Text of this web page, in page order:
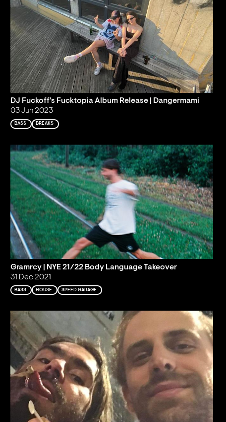
DJ Fuckoff's Fucktopia Album Release | Dangermami
03 Jun 2023
BASS BREAKS
Gramrcy | NYE 21/22 Body Language Takeover
31 Dec 2021
BASS HOUSE SPEED GARAGE